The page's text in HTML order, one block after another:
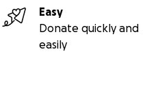
Easy
Donate quickly and
easily